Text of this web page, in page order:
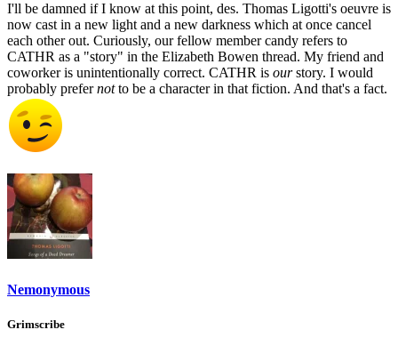
I'll be damned if I know at this point, des. Thomas Ligotti's oeuvre is
now cast in a new light and a new darkness which at once cancel
each other out. Curiously, our fellow member candy refers to
CATHR as a "story" in the Elizabeth Bowen thread. My friend and
coworker is unintentionally correct. CATHR is ourstory. I would
probably prefernotto be a character in that fiction. And that's a fact.
Nemonymous
Grimscribe